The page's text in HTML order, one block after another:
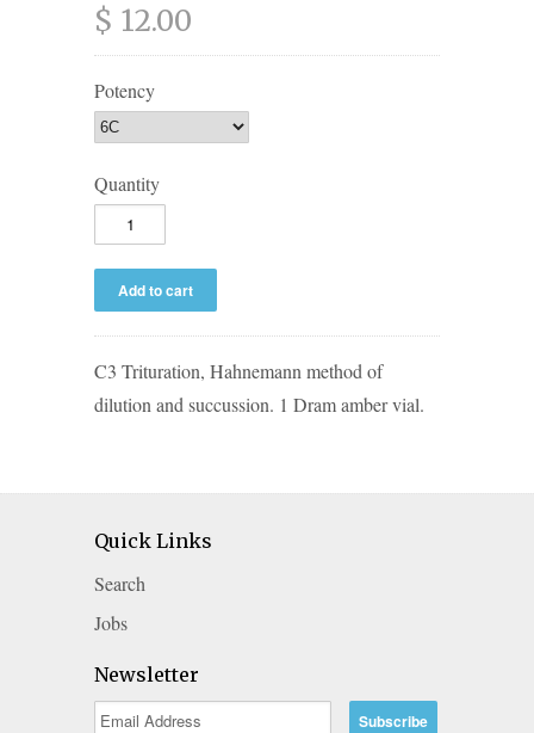
$ 12.00
Potency
Quantity
C3 Trituration, Hahnemann method of
dilution and succussion. 1 Dram amber vial.
Quick Links
Search
Jobs
Newsletter